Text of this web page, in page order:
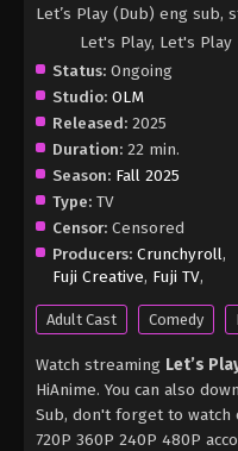
Let’s Play (Dub) eng sub,
Let's Play, Let's
Status: Ongoing
Studio: OLM
Released: 2025
Duration: 22 min.
Season: Fall 2025
Type: TV
Censor: Censored
Producers: Crunchyroll,
Fuji Creative, Fuji TV,
Adult Cast Comedy
Watch streaming Let’s
HiAnime. You can also
Sub, don't forget to watch
720P 360P 240P 480P